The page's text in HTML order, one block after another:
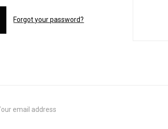
Forgot your password?